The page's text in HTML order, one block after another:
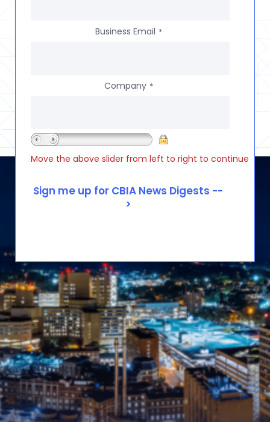
Business Email *
Company *
Move the above slider from left to right to continue